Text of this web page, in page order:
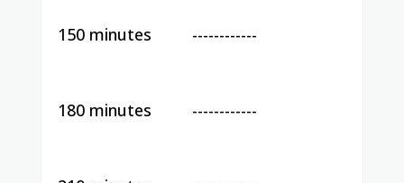
150 minutes ------------
180 minutes ------------